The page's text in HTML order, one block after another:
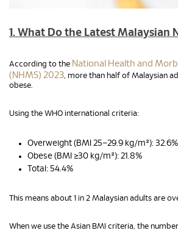
1. What Do the Latest Malaysian
According to the National Health and
(NHMS) 2023, more than half of Malaysian
obese.
Using the WHO international criteria:
Overweight (BMI 25–29.9 kg/m²): 32.6%
Obese (BMI ≥30 kg/m²): 21.8%
Total: 54.4%
This means about 1 in 2 Malaysian adults are
When we use the Asian BMI criteria, the